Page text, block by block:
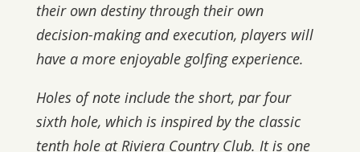
their own destiny through their own
decision-making and execution, players will
have a more enjoyable golfing experience.
Holes of note include the short, par four
sixth hole, which is inspired by the classic
tenth hole at Riviera Country Club. It is one